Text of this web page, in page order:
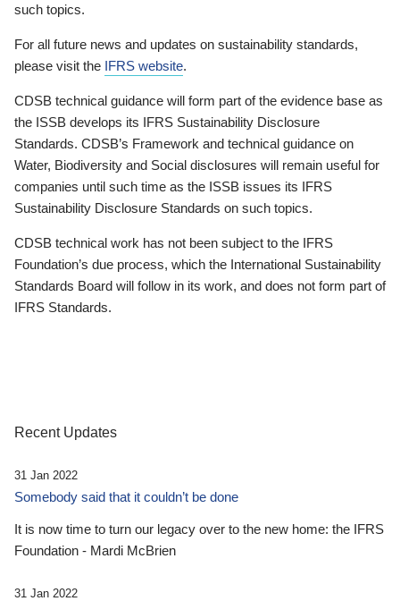
such topics.
For all future news and updates on sustainability standards,
please visit the IFRS website.
CDSB technical guidance will form part of the evidence base as
the ISSB develops its IFRS Sustainability Disclosure
Standards. CDSB’s Framework and technical guidance on
Water, Biodiversity and Social disclosures will remain useful for
companies until such time as the ISSB issues its IFRS
Sustainability Disclosure Standards on such topics.
CDSB technical work has not been subject to the IFRS
Foundation’s due process, which the International Sustainability
Standards Board will follow in its work, and does not form part of
IFRS Standards.
Recent Updates
31 Jan 2022
Somebody said that it couldn’t be done
It is now time to turn our legacy over to the new home: the IFRS
Foundation - Mardi McBrien
31 Jan 2022